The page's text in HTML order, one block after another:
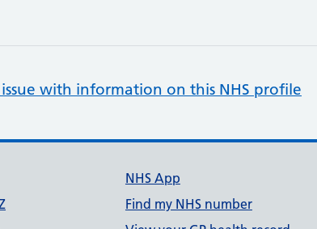
with information on this NHS profile
links
NHS App
Find my NHS number